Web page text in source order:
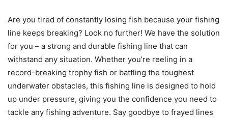
Are you tired of constantly losing fish because your fishing
line keeps breaking? Look no further! We have the solution
for you – a strong and durable fishing line that can
withstand any situation. Whether you’re reeling in a
record-breaking trophy fish or battling the toughest
underwater obstacles, this fishing line is designed to hold
up under pressure, giving you the confidence you need to
tackle any fishing adventure. Say goodbye to frayed lines